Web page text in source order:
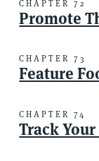
CHAPTER 72
Promote
CHAPTER 73
Feature
CHAPTER 74
Track Your